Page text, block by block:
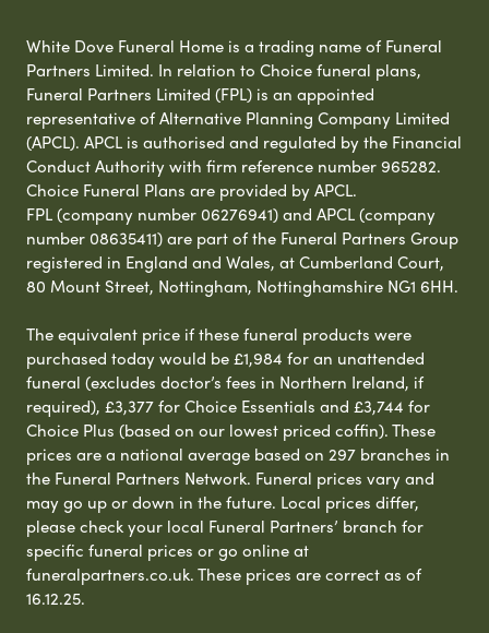
White Dove Funeral Home is a trading name of Funeral
Partners Limited. In relation to Choice funeral plans,
Funeral Partners Limited (FPL) is an appointed
representative of Alternative Planning Company Limited
(APCL). APCL is authorised and regulated by the Financial
Conduct Authority with firm reference number 965282.
Choice Funeral Plans are provided by APCL.
FPL (company number 06276941) and APCL (company
number 08635411) are part of the Funeral Partners Group
registered in England and Wales, at Cumberland Court,
80 Mount Street, Nottingham, Nottinghamshire NG1 6HH.
The equivalent price if these funeral products were
purchased today would be £1,984 for an unattended
funeral (excludes doctor’s fees in Northern Ireland, if
required), £3,377 for Choice Essentials and £3,744 for
Choice Plus (based on our lowest priced coffin). These
prices are a national average based on 297 branches in
the Funeral Partners Network. Funeral prices vary and
may go up or down in the future. Local prices differ,
please check your local Funeral Partners’ branch for
specific funeral prices or go online at
funeralpartners.co.uk. These prices are correct as of
16.12.25.